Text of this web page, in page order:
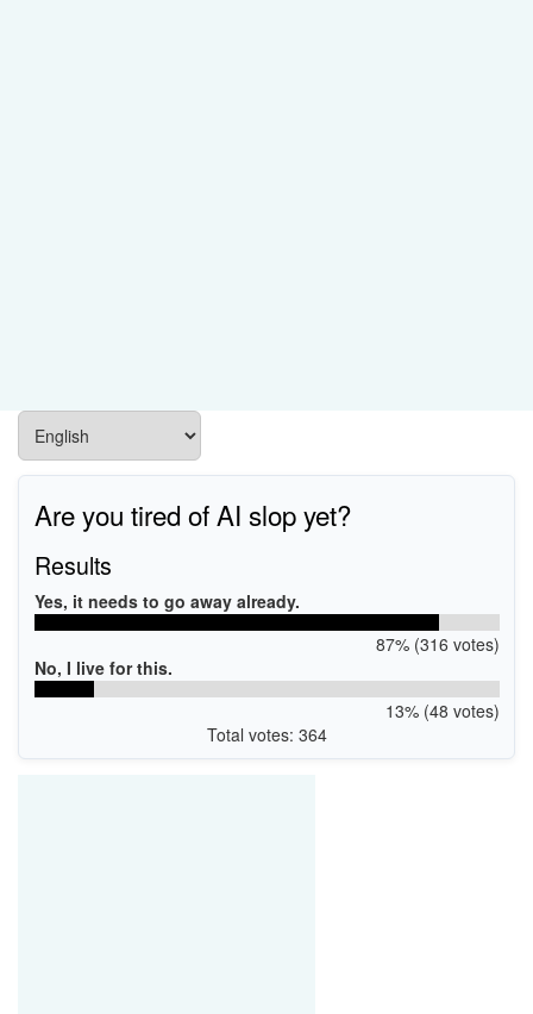
Are you tired of AI slop yet?
Results
Yes, it needs to go away already.
87% (316 votes)
No, I live for this.
13% (48 votes)
Total votes: 364